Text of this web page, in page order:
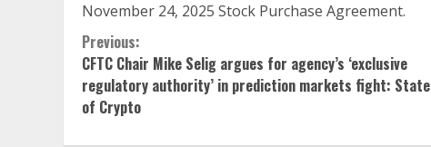
November 24, 2025 Stock Purchase Agreement.
Continue
Reading
Previous:
CFTC Chair Mike Selig argues for agency’s ‘exclusive
regulatory authority’ in prediction markets fight: State
of Crypto